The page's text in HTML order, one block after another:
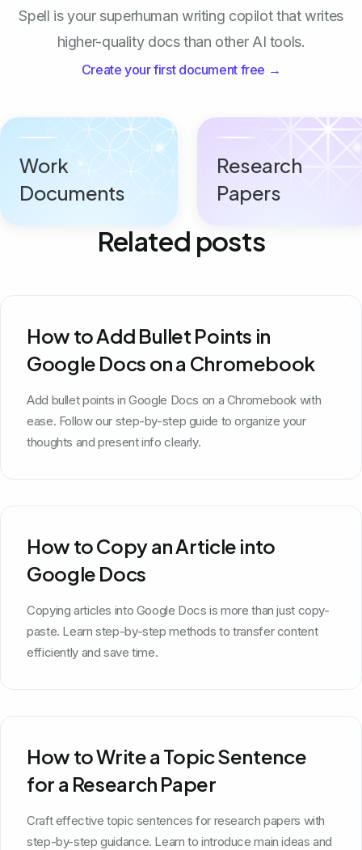
Spell is your superhuman writing copilot that writes
higher-quality docs than other AI tools.
Create your first document free →
Work
Documents
Research
Papers
Related posts
How to Add Bullet Points in
Google Docs on a Chromebook
Add bullet points in Google Docs on a Chromebook with
ease. Follow our step-by-step guide to organize your
thoughts and present info clearly.
How to Copy an Article into
Google Docs
Copying articles into Google Docs is more than just copy-
paste. Learn step-by-step methods to transfer content
efficiently and save time.
How to Write a Topic Sentence
for a Research Paper
Craft effective topic sentences for research papers with
step-by-step guidance. Learn to introduce main ideas and